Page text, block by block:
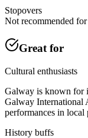
Stopovers
Not recommended
Great for
Cultural enthusiasts
Galway is known for
Galway International
performances in local
History buffs